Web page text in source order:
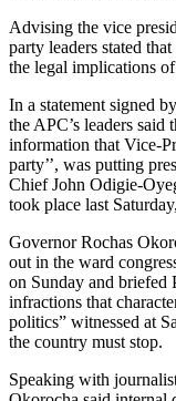
Advising the vice
party leaders stated
the legal implications
In a statement signed
the APC’s leaders said
information that Vice-
party’’, was putting
Chief John Odigie-
took place last
Governor Rochas
out in the ward
on Sunday and briefed
infractions that
politics” witnessed at
the country must stop.
Speaking with